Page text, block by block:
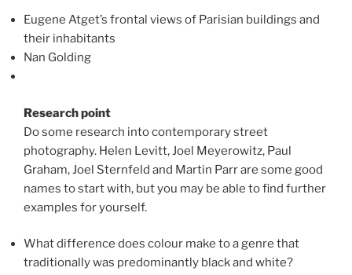
Eugene Atget’s frontal views of Parisian buildings and
their inhabitants
Nan Golding
Research point
Do some research into contemporary street
photography. Helen Levitt, Joel Meyerowitz, Paul
Graham, Joel Sternfeld and Martin Parr are some good
names to start with, but you may be able to find further
examples for yourself.
What difference does colour make to a genre that
traditionally was predominantly black and white?